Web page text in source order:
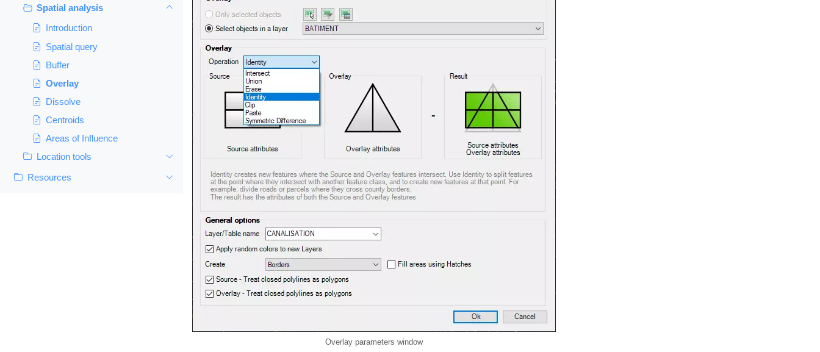
Spatial analysis
Introduction
Spatial query
Buffer
Overlay
Dissolve
Centroids
Areas of Influence
Location tools
Resources
Overlay parameters window